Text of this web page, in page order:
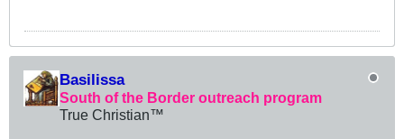
Basilissa
South of the Border outreach program
True Christian™